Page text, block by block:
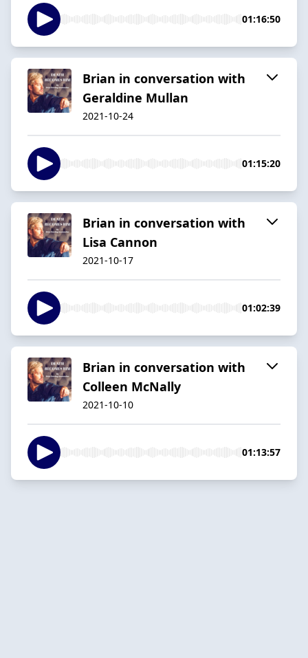
01:16:50
Brian in conversation with
Geraldine Mullan
2021-10-24
01:15:20
Brian in conversation with
Lisa Cannon
2021-10-17
01:02:39
Brian in conversation with
Colleen McNally
2021-10-10
01:13:57